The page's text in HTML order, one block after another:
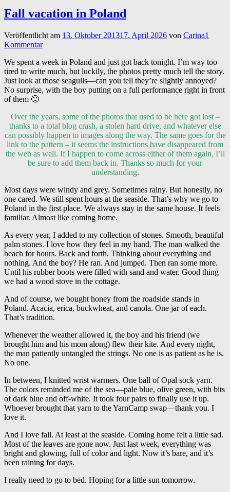
Fall vacation in Poland
Veröffentlicht am 13. Oktober 201317. April 2026 von Carina1
Kommentar
We spent a week in Poland and just got back tonight. I’m way too
tired to write much, but luckily, the photos pretty much tell the story.
Just look at those seagulls—can you tell they’re slightly annoyed?
No surprise, with the boy putting on a full performance right in front
of them 🙂
Over the years, some of the photos that used to be here got lost –
thanks to a total blog crash, a stolen hard drive, and whatever else
can possibly happen to images along the way. The same goes for the
link to the pattern – it seems the instructions have disappeared from
the web as well. If I happen to come across either of them again, I’ll
be sure to add them back in. Thanks so much for your
understanding.
Most days were windy and grey. Sometimes rainy. But honestly, no
one cared. We still spent hours at the seaside. That’s why we go to
Poland in the first place. We always stay in the same house. It feels
familiar. Almost like coming home.
As every year, I added to my collection of stones. Smooth, beautiful
palm stones. I love how they feel in my hand. The man walked the
beach for hours. Back and forth. Thinking about everything and
nothing. And the boy? He ran. And jumped. Then ran some more.
Until his rubber boots were filled with sand and water. Good thing
we had a wood stove in the cottage.
And of course, we bought honey from the roadside stands in
Poland. Acacia, erica, buckwheat, and canola. One jar of each.
That’s tradition.
Whenever the weather allowed it, the boy and his friend (we
brought him and his mom along) flew their kite. And every night,
the man patiently untangled the strings. No one is as patient as he is.
No one.
In between, I knitted wrist warmers. One ball of Opal sock yarn.
The colors reminded me of the sea—pale blue, olive green, with bits
of dark blue and off-white. It took four pairs to finally use it up.
Whoever brought that yarn to the YarnCamp swap—thank you. I
love it.
And I love fall. At least at the seaside. Coming home felt a little sad.
Most of the leaves are gone now. Just last week, everything was
bright and glowing, full of color and light. Now it’s bare, and it’s
been raining for days.
I really need to go to bed. Hoping for a little sun tomorrow.